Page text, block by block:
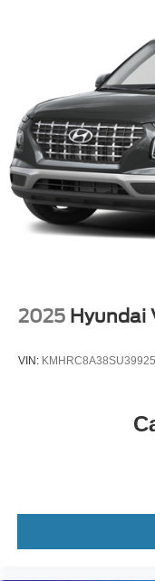
2025 Hyundai
VIN: